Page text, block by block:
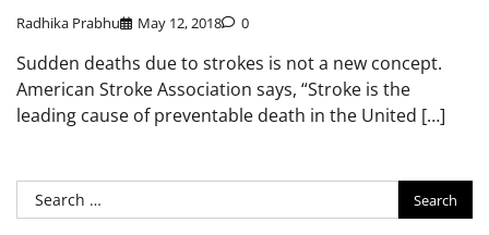
Radhika Prabhu May 12, 2018 0
Sudden deaths due to strokes is not a new concept.
American Stroke Association says, “Stroke is the
leading cause of preventable death in the United […]
Search
for: